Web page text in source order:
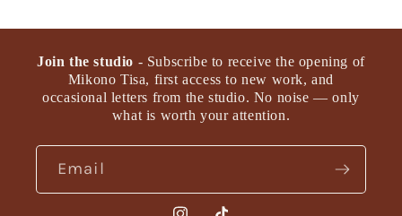
Join the studio - Subscribe to receive the opening of
Mikono Tisa, first access to new work, and
occasional letters from the studio. No noise — only
what is worth your attention.
Email